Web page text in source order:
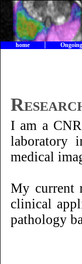
home
I am a
laboratory
medical
My current
clinical
pathology